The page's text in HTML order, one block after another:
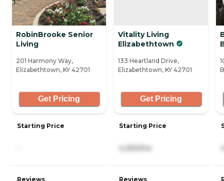
RobinBrooke Senior
Living
201 Harmony Way,
Elizabethtown, KY 42701
Get Pricing
Starting Price
Reviews
Vitality Living
Elizabethtown
133 Heartland Drive,
Elizabethtown, KY 42701
Get Pricing
Starting Price
4,350/mo
Reviews